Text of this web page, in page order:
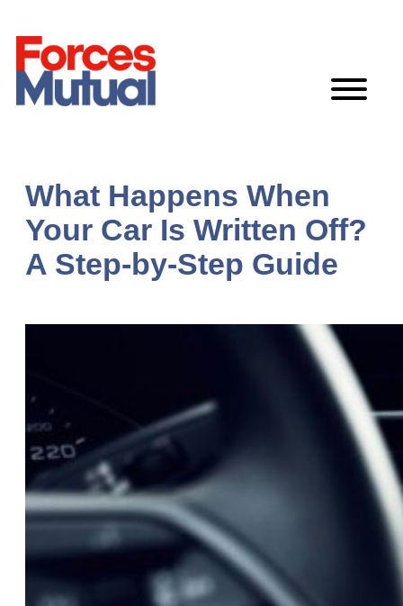
to
content
What Happens When
Your Car Is Written Off?
A Step-by-Step Guide